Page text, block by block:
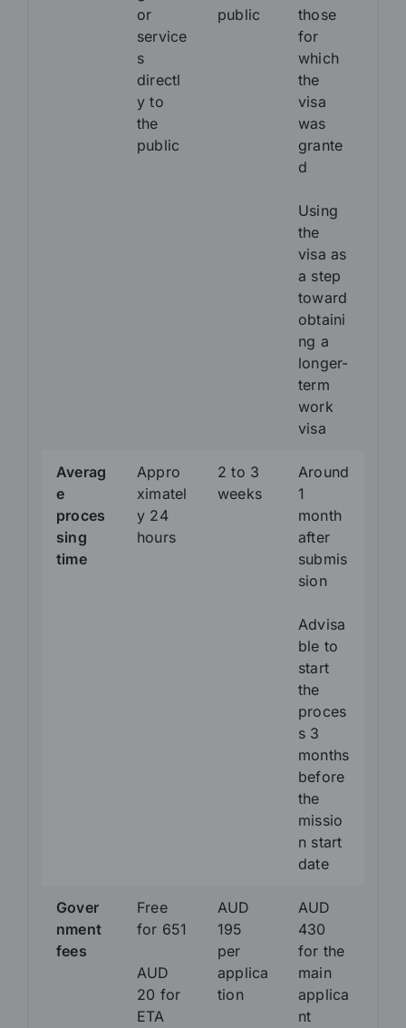
or
service
s
directl
y to
the
public
public
those
for
which
the
visa
was
grante
d
Using
the
visa as
a step
toward
obtaini
ng a
longer-
term
work
visa
Averag
e
proces
sing
time
Appro
ximatel
y 24
hours
2 to 3
weeks
Around
1
month
after
submis
sion
Advisa
ble to
start
the
proces
s 3
months
before
the
missio
n start
date
Gover
nment
fees
Free
for 651
AUD
20 for
ETA
AUD
195
per
applica
tion
AUD
430
for the
main
applica
nt